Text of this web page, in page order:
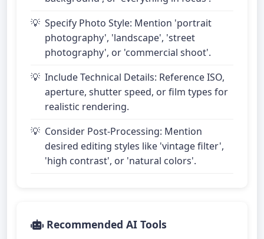
Specify Photo Style: Mention 'portrait
photography', 'landscape', 'street
photography', or 'commercial shoot'.
Include Technical Details: Reference ISO,
aperture, shutter speed, or film types for
realistic rendering.
Consider Post-Processing: Mention
desired editing styles like 'vintage filter',
'high contrast', or 'natural colors'.
Recommended AI Tools